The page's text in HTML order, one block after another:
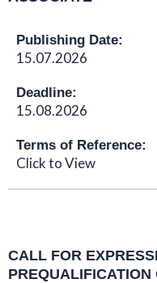
Publishing Date:
15.07.2026
Deadline:
15.08.2026
Terms of Reference:
Click to View
CALL FOR
PREQUALIFICATION